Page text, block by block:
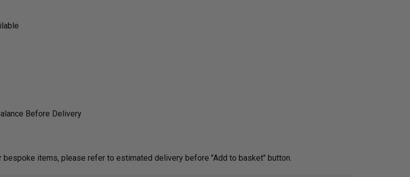
Before Delivery
items, please refer to estimated delivery before "Add to basket" button.­